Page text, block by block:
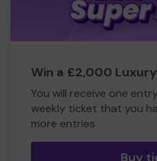
Win a £2,000
You will receive one
weekly ticket that you
more entries
Buy